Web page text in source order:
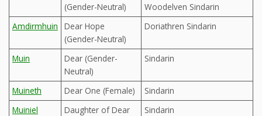
(Gender-Neutral)
Woodelven Sindarin
Amdirmhuin
Dear Hope
(Gender-Neutral)
Doriathren Sindarin
Muin
Dear (Gender-
Neutral)
Sindarin
Muineth Dear One (Female)
Sindarin
Muiniel
Daughter of Dear
Sindarin